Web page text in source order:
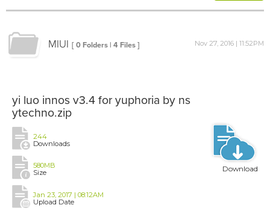
MIUI [ 0 Folders | 4 Files ] Nov 27, 2016 | 11:52PM
yi luo innos v3.4 for yuphoria by ns
ytechno.zip
244
Downloads
580MB
Size
Jan 23, 2017 | 08:12AM
Upload Date
Download